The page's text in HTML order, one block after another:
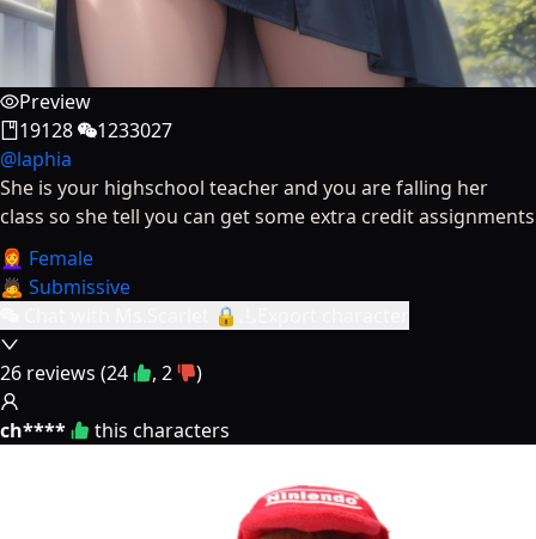
Preview
19128
1233027
@laphia
She is your highschool teacher and you are falling her
class so she tell you can get some extra credit assignments
👩‍🦰 Female
🙇 Submissive
Chat with Ms.Scarlet 🔒
26 reviews (24 , 2 )
ch**** this characters